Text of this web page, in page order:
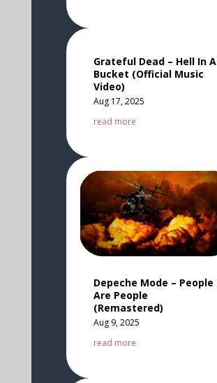
Grateful Dead – Hell In A
Bucket (Official Music
Video)
Aug 17, 2025
read more
Depeche Mode – People
Are People
(Remastered)
Aug 9, 2025
read more